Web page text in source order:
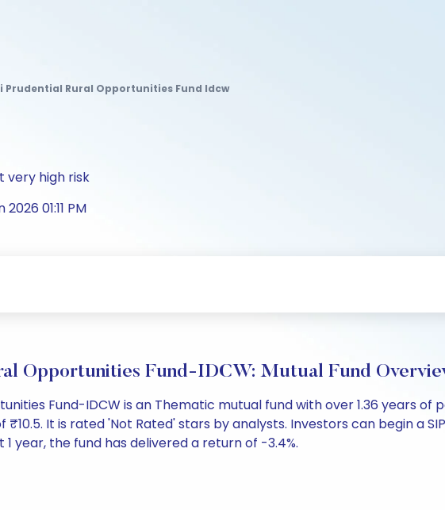
Prudential Rural Opportunities Fund Idcw
very high risk
01:11 PM
Opportunities Fund-IDCW: Mutual Fund
Fund-IDCW is an Thematic mutual fund with over 1.36 years
₹10.5. It is rated 'Not Rated' stars by analysts. Investors can begin a
year, the fund has delivered a return of -3.4%.